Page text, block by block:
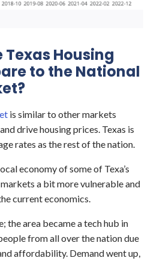
Texas Housing
to the National
is similar to other markets
drive housing prices. Texas is
rates as the rest of the nation.
economy of some of Texa’s
a bit more vulnerable and
current economics.
the area became a tech hub in
from all over the nation due
affordability. Demand went up,